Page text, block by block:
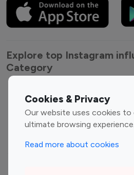
Cookies & Privacy
Our website uses cookies to
ultimate browsing experience.
Read more about cookies
Explore top Instagram
Category
Entertainment
Influencers
Fashion Influencers